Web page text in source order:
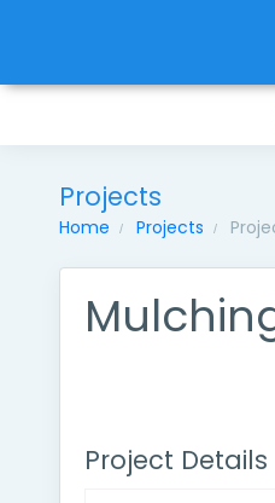
Projects
Home Projects
Project Details